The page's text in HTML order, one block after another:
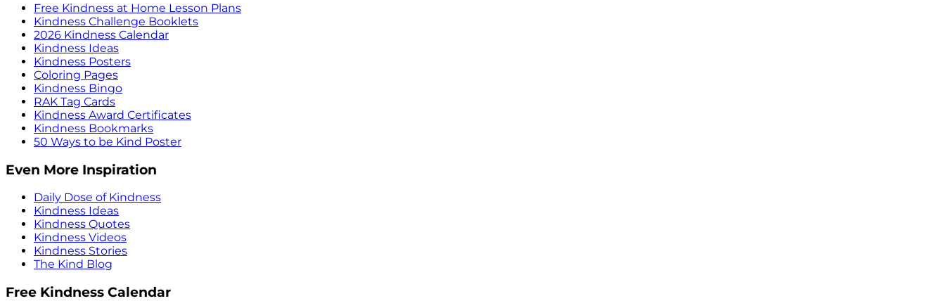
Free Kindness at Home Lesson Plans
Kindness Challenge Booklets
2026 Kindness Calendar
Kindness Ideas
Kindness Posters
Coloring Pages
Kindness Bingo
RAK Tag Cards
Kindness Award Certificates
Kindness Bookmarks
50 Ways to be Kind Poster
Even More Inspiration
Daily Dose of Kindness
Kindness Ideas
Kindness Quotes
Kindness Videos
Kindness Stories
The Kind Blog
Free Kindness Calendar